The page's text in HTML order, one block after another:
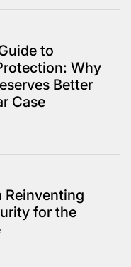
to
Why
Better
Case
Reinventing
for the